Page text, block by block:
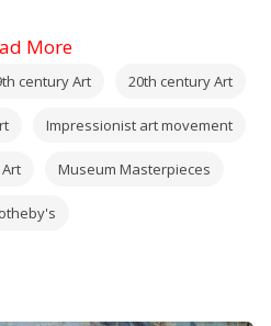
More
century Art 20th century Art
Impressionist art movement
Museum Masterpieces